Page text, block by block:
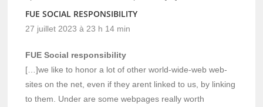
FUE SOCIAL RESPONSIBILITY
27 juillet 2023 à 23 h 14 min
FUE Social responsibility
[…]we like to honor a lot of other world-wide-web web-
sites on the net, even if they arent linked to us, by linking
to them. Under are some webpages really worth